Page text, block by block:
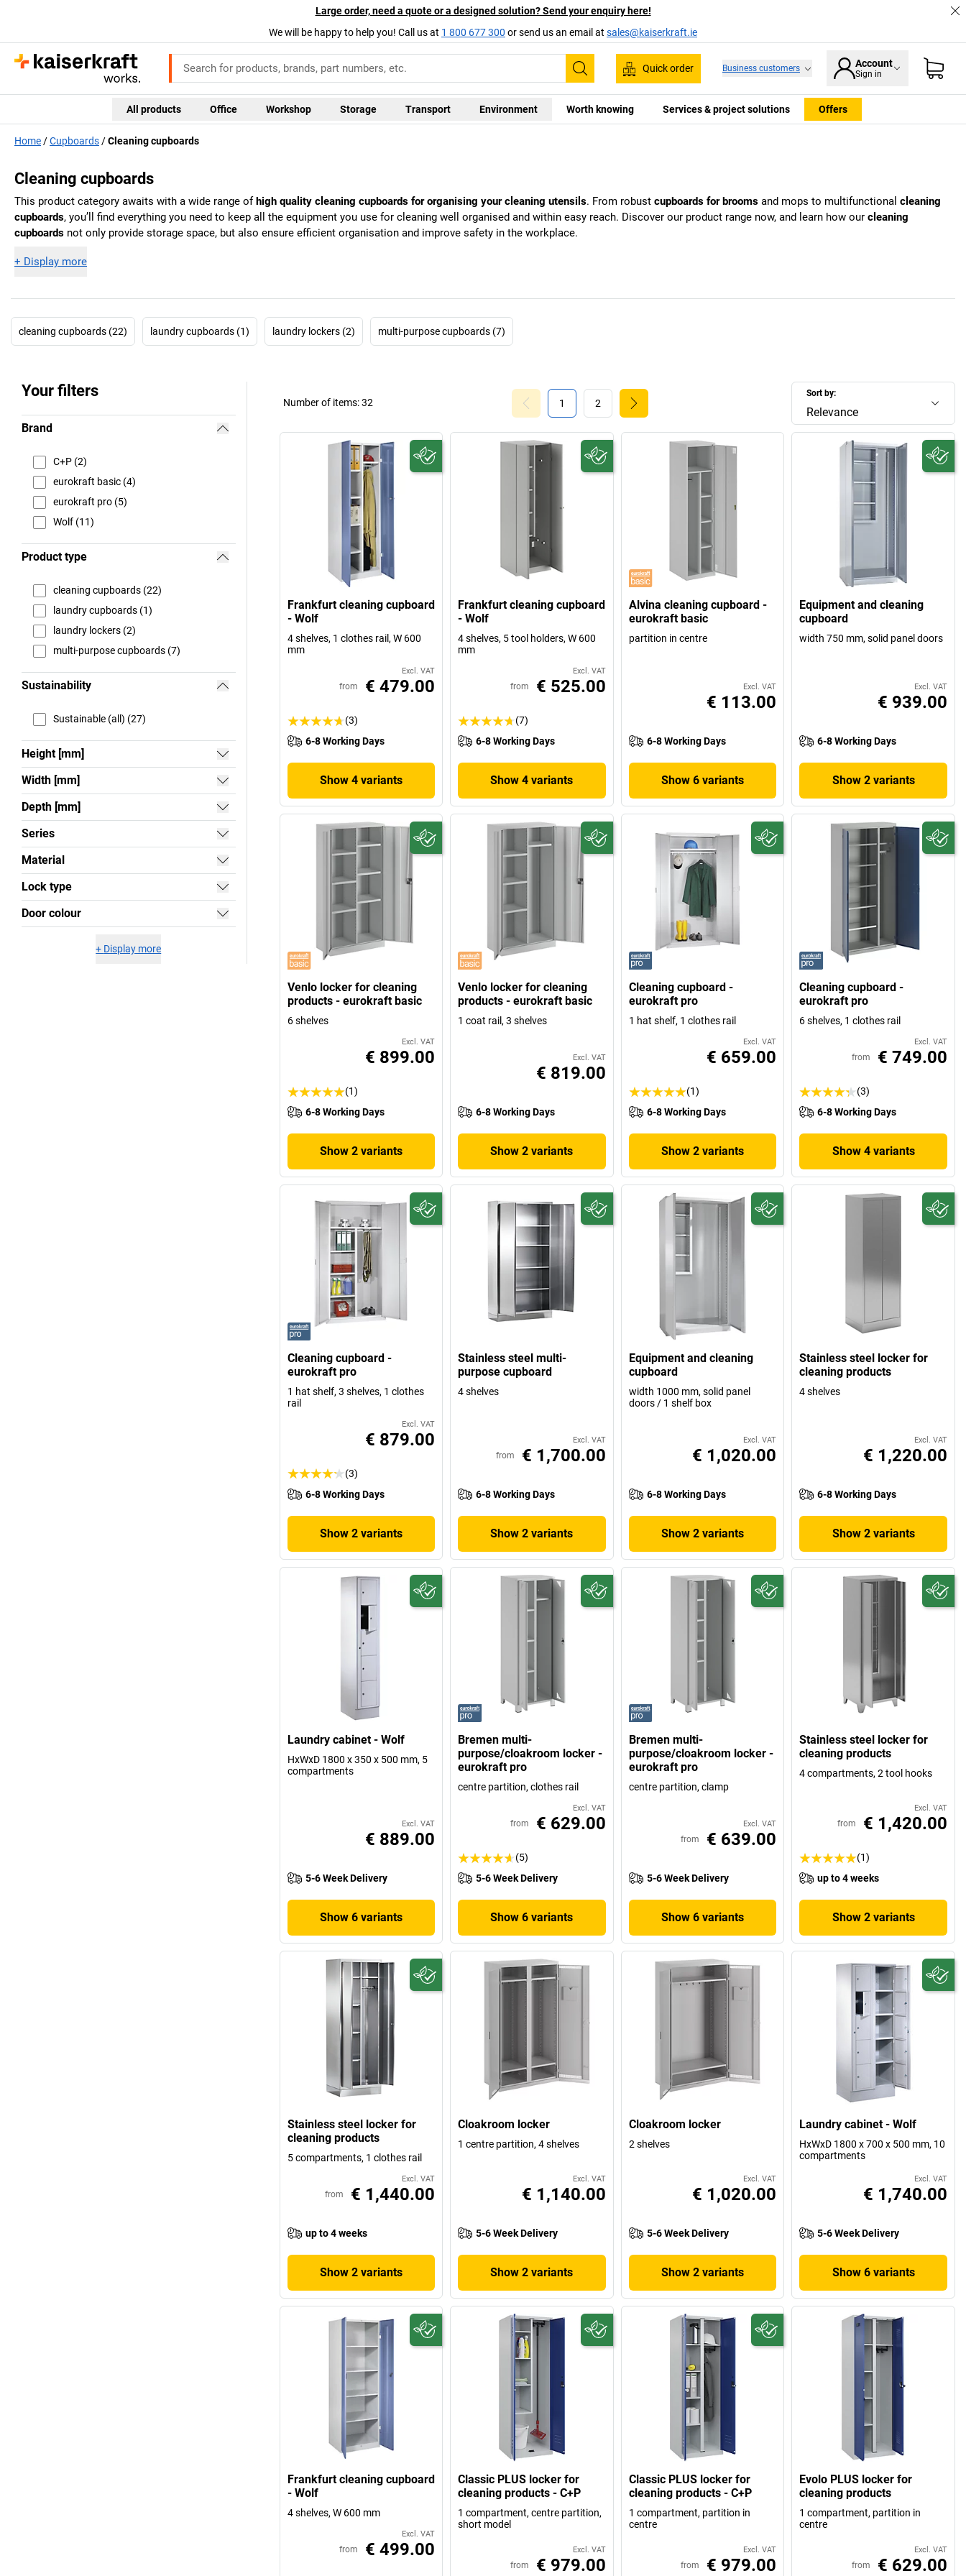
Large order, need a quote or a designed solution? Send your enquiry here!
We will be happy to help you! Call us at 1 800 677 300 or send us an email at sales@kaiserkraft.ie
Search
Quick order Business customers Account
Sign in
All products Office Workshop Storage Transport Environment Worth knowing Services & project solutions Offers
Home Cupboards Cleaning cupboards
Cleaning cupboards
This product category awaits with a wide range ofhigh quality cleaning cupboards for organising your cleaning utensils. From robust cupboards for brooms and mops to multifunctional cleaning
cupboards, you’ll find everything you need to keep all the equipment you use for cleaning well organised and within easy reach. Discover our product range now, and learn how our cleaning
cupboards not only provide storage space, but also ensure efficient organisation and improve safety in the workplace.
+ Display more
cleaning cupboards (22) laundry cupboards (1) laundry lockers (2) multi-purpose cupboards (7)
Your filters
Brand
C+P (2)
eurokraft basic (4)
eurokraft pro (5)
Wolf (11)
Product type
cleaning cupboards (22)
laundry cupboards (1)
laundry lockers (2)
multi-purpose cupboards (7)
Sustainability
Sustainable (all) (27)
Height [mm]
Width [mm]
Depth [mm]
Series
Material
Lock type
Door colour
+ Display more
Sort by:
Relevance
1 2
Number of items:32
Frankfurt cleaning cupboard
- Wolf
4 shelves, 1 clothes rail, W 600
mm
Excl. VAT
from € 479.00
(3)
6-8 Working Days
Show 4 variants
Frankfurt cleaning cupboard
- Wolf
4 shelves, 5 tool holders, W 600
mm
Excl. VAT
from € 525.00
(7)
6-8 Working Days
Show 4 variants
Alvina cleaning cupboard -
eurokraft basic
partition in centre
Excl. VAT
€ 113.00
6-8 Working Days
Show 6 variants
Equipment and cleaning
cupboard
width 750 mm, solid panel doors
Excl. VAT
€ 939.00
6-8 Working Days
Show 2 variants
Venlo locker for cleaning
products - eurokraft basic
6 shelves
Excl. VAT
€ 899.00
(1)
6-8 Working Days
Show 2 variants
Venlo locker for cleaning
products - eurokraft basic
1 coat rail, 3 shelves
Excl. VAT
€ 819.00
6-8 Working Days
Show 2 variants
Cleaning cupboard -
eurokraft pro
1 hat shelf, 1 clothes rail
Excl. VAT
€ 659.00
(1)
6-8 Working Days
Show 2 variants
Cleaning cupboard -
eurokraft pro
6 shelves, 1 clothes rail
Excl. VAT
from € 749.00
(3)
6-8 Working Days
Show 4 variants
Cleaning cupboard -
eurokraft pro
1 hat shelf, 3 shelves, 1 clothes
rail
Excl. VAT
€ 879.00
(3)
6-8 Working Days
Show 2 variants
Stainless steel multi-
purpose cupboard
4 shelves
Excl. VAT
from € 1,700.00
6-8 Working Days
Show 2 variants
Equipment and cleaning
cupboard
width 1000 mm, solid panel
doors / 1 shelf box
Excl. VAT
€ 1,020.00
6-8 Working Days
Show 2 variants
Stainless steel locker for
cleaning products
4 shelves
Excl. VAT
€ 1,220.00
6-8 Working Days
Show 2 variants
Laundry cabinet - Wolf
HxWxD 1800 x 350 x 500 mm, 5
compartments
Excl. VAT
€ 889.00
5-6 Week Delivery
Show 6 variants
Bremen multi-
purpose/cloakroom locker -
eurokraft pro
centre partition, clothes rail
Excl. VAT
from € 629.00
(5)
5-6 Week Delivery
Show 6 variants
Bremen multi-
purpose/cloakroom locker -
eurokraft pro
centre partition, clamp
Excl. VAT
from € 639.00
5-6 Week Delivery
Show 6 variants
Stainless steel locker for
cleaning products
4 compartments, 2 tool hooks
Excl. VAT
from € 1,420.00
(1)
up to 4 weeks
Show 2 variants
Stainless steel locker for
cleaning products
5 compartments, 1 clothes rail
Excl. VAT
from € 1,440.00
up to 4 weeks
Show 2 variants
Cloakroom locker
1 centre partition, 4 shelves
Excl. VAT
€ 1,140.00
5-6 Week Delivery
Show 2 variants
Cloakroom locker
2 shelves
Excl. VAT
€ 1,020.00
5-6 Week Delivery
Show 2 variants
Laundry cabinet - Wolf
HxWxD 1800 x 700 x 500 mm, 10
compartments
Excl. VAT
€ 1,740.00
5-6 Week Delivery
Show 6 variants
Frankfurt cleaning cupboard
- Wolf
4 shelves, W 600 mm
Excl. VAT
from € 499.00
Classic PLUS locker for
cleaning products - C+P
1 compartment, centre partition,
short model
Excl. VAT
from € 979.00
Classic PLUS locker for
cleaning products - C+P
1 compartment, partition in
centre
Excl. VAT
from € 979.00
Evolo PLUS locker for
cleaning products
1 compartment, partition in
centre
Excl. VAT
from € 629.00